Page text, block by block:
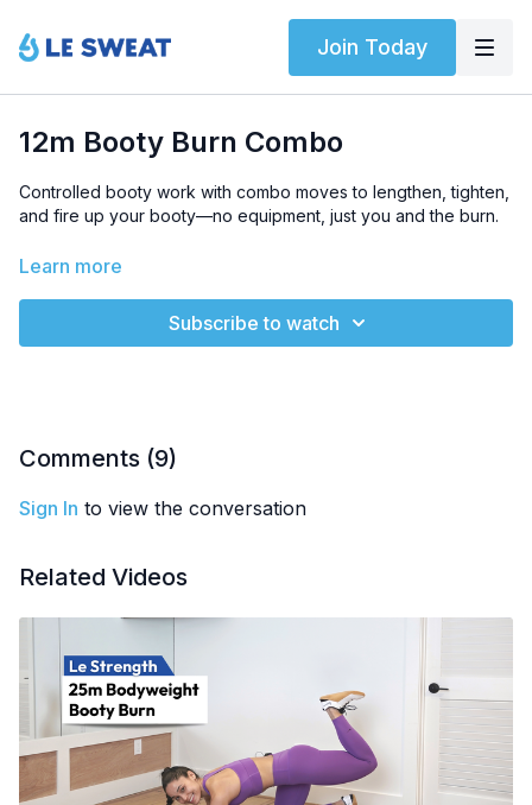
Join Today
12m Booty Burn Combo
Controlled booty work with combo moves to lengthen, tighten,
and fire up your booty—no equipment, just you and the burn.
LEVEL : Beginner-friendly
Learn more
Subscribe to watch
Comments (9)
Sign In to view the conversation
Related Videos